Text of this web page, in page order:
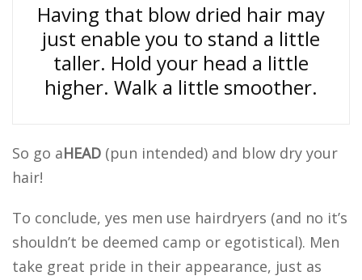
Having that blow dried hair may
just enable you to stand a little
taller. Hold your head a little
higher. Walk a little smoother.
So go aHEAD (pun intended) and blow dry your
hair!
To conclude, yes men use hairdryers (and no it’s
shouldn’t be deemed camp or egotistical). Men
take great pride in their appearance, just as